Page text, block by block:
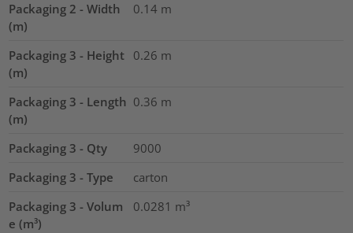
Packaging 2 - Width
(m)
0.14 m
Packaging 3 - Height
(m)
0.26 m
Packaging 3 - Length
(m)
0.36 m
Packaging 3 - Qty
9000
Packaging 3 - Type
carton
Packaging 3 - Volum
e (m³)
0.0281 m³